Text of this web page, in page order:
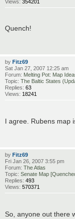
Views: 354201
Quench!
by Fitz69
Sat Jan 27, 2007 12:25 am
Forum: Melting Pot: Map
Topic: The Baltic States
Replies: 63
Views: 18241
I agree. Rubens map
by Fitz69
Fri Jan 26, 2007 3:55 pm
Forum: The Atlas
Topic: Senate Map
Replies: 493
Views: 570371
So, anyone out there